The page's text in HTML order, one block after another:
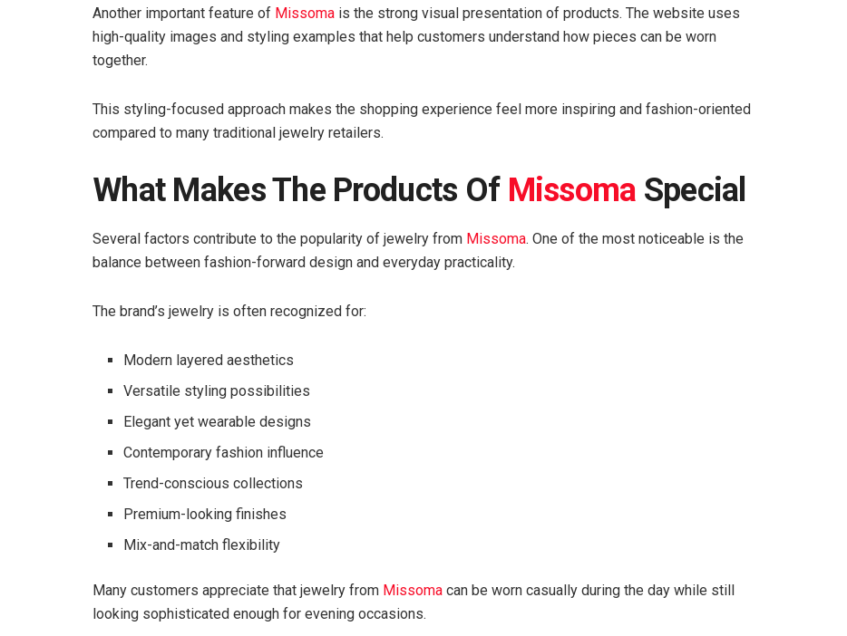
Another important feature of Missoma is the strong visual presentation of products. The website uses
high-quality images and styling examples that help customers understand how pieces can be worn
together.
This styling-focused approach makes the shopping experience feel more inspiring and fashion-oriented
compared to many traditional jewelry retailers.
What Makes The Products Of Missoma Special
Several factors contribute to the popularity of jewelry from Missoma. One of the most noticeable is the
balance between fashion-forward design and everyday practicality.
The brand’s jewelry is often recognized for:
Modern layered aesthetics
Versatile styling possibilities
Elegant yet wearable designs
Contemporary fashion influence
Trend-conscious collections
Premium-looking finishes
Mix-and-match flexibility
Many customers appreciate that jewelry from Missoma can be worn casually during the day while still
looking sophisticated enough for evening occasions.